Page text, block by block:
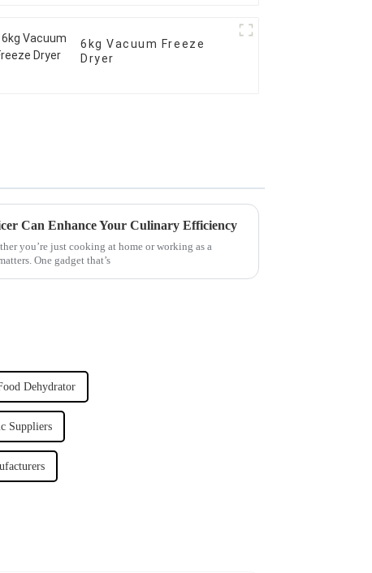
6kg Vacuum Freeze
Dryer
Can Enhance Your Culinary Efficiency
you’re just cooking at home or working as a
One gadget that’s
Dehydrator
Suppliers